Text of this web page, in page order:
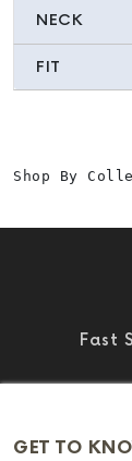
NECK
FIT
Shop By
Fast
GET TO